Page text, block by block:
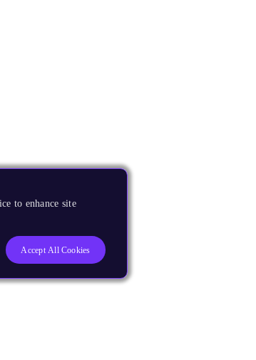
to enhance site
Accept All Cookies